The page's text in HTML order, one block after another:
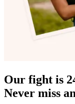
Our fight is
Never miss